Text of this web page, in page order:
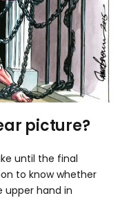
picture?
until the final
to know whether
upper hand in